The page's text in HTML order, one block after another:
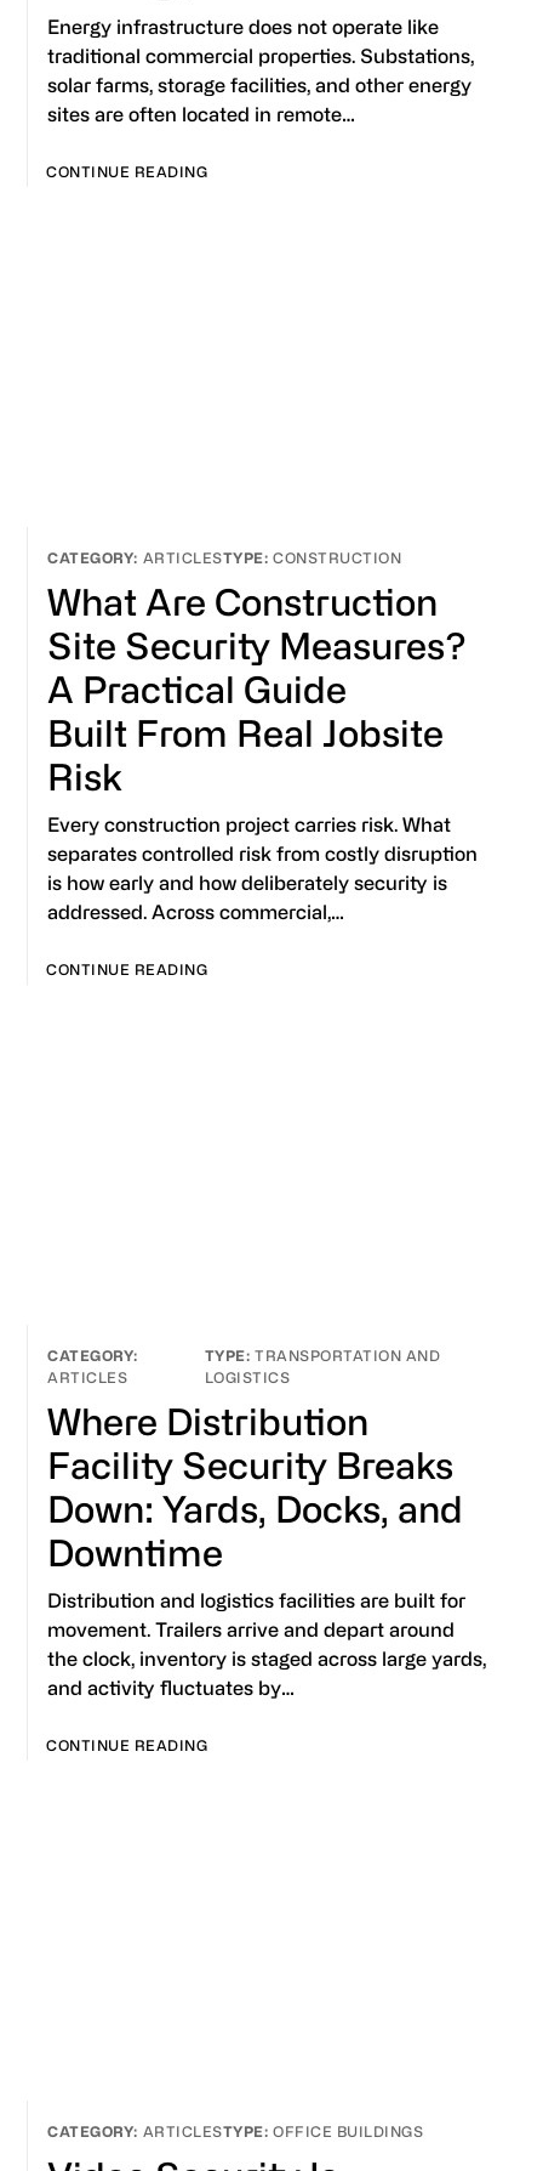
Energy infrastructure does not operate like
traditional commercial properties. Substations,
solar farms, storage facilities, and other energy
sites are often located in remote…
CONTINUE READING
ARTICLES CONSTRUCTION
What Are Construction
Site Security Measures?
A Practical Guide
Built From Real Jobsite
Risk
Every construction project carries risk. What
separates controlled risk from costly disruption
is how early and how deliberately security is
addressed. Across commercial,…
CONTINUE READING
ARTICLES
TRANSPORTATION AND
LOGISTICS
Where Distribution
Facility Security Breaks
Down: Yards, Docks, and
Downtime
Distribution and logistics facilities are built for
movement. Trailers arrive and depart around
the clock, inventory is staged across large yards,
and activity fluctuates by…
CONTINUE READING
ARTICLES OFFICE BUILDINGS